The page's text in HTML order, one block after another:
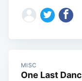
MISC
One Last